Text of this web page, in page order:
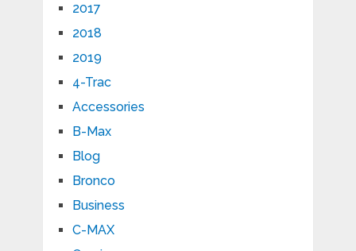
2017
2018
2019
4-Trac
Accessories
B-Max
Blog
Bronco
Business
C-MAX